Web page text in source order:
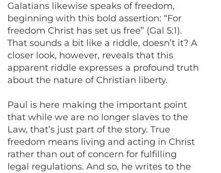
Galatians likewise speaks of freedom,
beginning with this bold assertion: “For
freedom Christ has set us free” (Gal 5:1).
That sounds a bit like a riddle, doesn’t it? A
closer look, however, reveals that this
apparent riddle expresses a profound truth
about the nature of Christian liberty.
Paul is here making the important point
that while we are no longer slaves to the
Law, that’s just part of the story. True
freedom means living and acting in Christ
rather than out of concern for fulfilling
legal regulations. And so, he writes to the